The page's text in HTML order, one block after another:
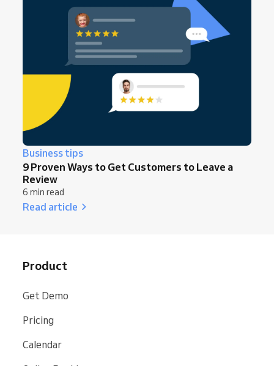
Business tips
9 Proven Ways to Get Customers to Leave a
Review
6 min read
Read article
Product
Get Demo
Pricing
Calendar